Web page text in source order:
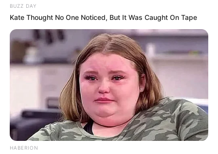
BUZZ DAY
Kate Thought No One Noticed, But It Was Caught On Tape
HABERION